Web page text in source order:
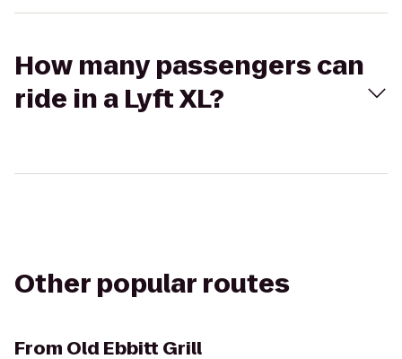
How many passengers can
ride in a Lyft XL?
Other popular routes
From Old Ebbitt Grill